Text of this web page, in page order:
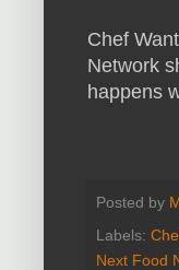
Chef
Network
happens
Posted by
Labels:
Next Food